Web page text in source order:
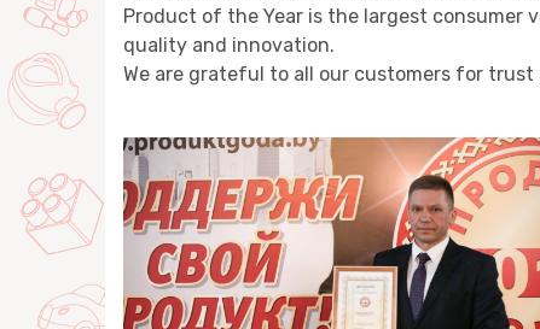
Product of the Year is the largest
quality and innovation.
We are grateful to all our customers for trust